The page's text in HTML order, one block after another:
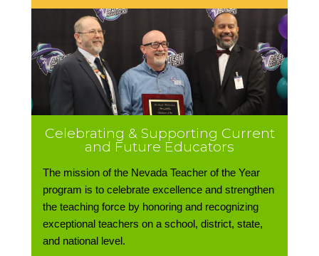
Celebrating & Supporting Current
and Future Educators
The mission of the Nevada Teacher of the Year
program is to celebrate excellence and strengthen
the teaching force by honoring and recognizing
exceptional teachers on a school, district, state,
and national level.